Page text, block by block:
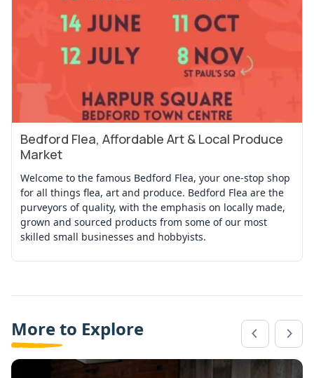
Bedford Flea, Affordable Art & Local Produce
Market
Welcome to the famous Bedford Flea, your one-stop shop
for all things flea, art and produce. Bedford Flea are the
purveyors of quality, with the emphasis on locally made,
grown and sourced products from some of our most
skilled small businesses and hobbyists.
View Event
More to Explore